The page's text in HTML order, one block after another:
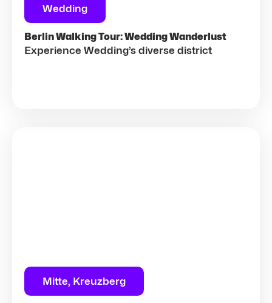
Wedding
Berlin Walking Tour: Wedding Wanderlust
Experience Wedding’s diverse district
Mitte, Kreuzberg